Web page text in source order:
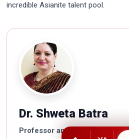
incredible Asianite talent pool.
Dr. Shweta Batra
Professor and Dean